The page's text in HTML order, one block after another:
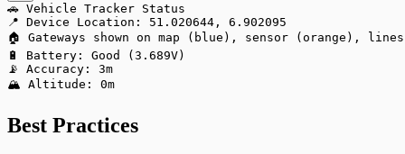
🚗 Vehicle Tracker Status
📍 Device Location: 51.020644, 6.902095
🏠 Gateways shown on map (blue), sensor (orange),
🔋 Battery: Good (3.689V)
📡 Accuracy: 3m
🏔️ Altitude: 0m
Best Practices